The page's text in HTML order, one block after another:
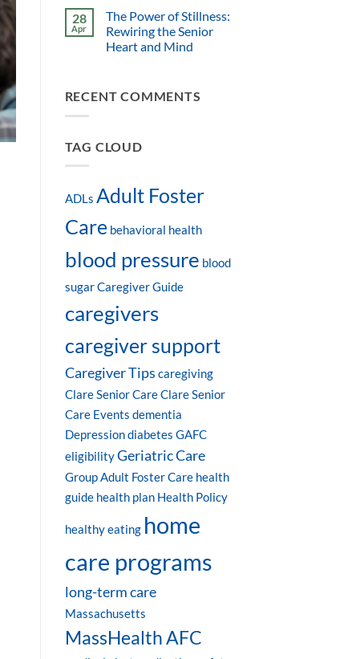
28
Apr
The Power of Stillness:
Rewiring the Senior
Heart and Mind
RECENT COMMENTS
TAG CLOUD
ADLs Adult Foster
Care behavioral health
blood pressure blood
sugar Caregiver Guide
caregivers
caregiver support
Caregiver Tips caregiving
Clare Senior Care Clare Senior
Care Events dementia
Depression diabetes GAFC
eligibility Geriatric Care
Group Adult Foster Care health
guide health plan Health Policy
healthy eating home
care programs
long-term care
Massachusetts
MassHealth AFC